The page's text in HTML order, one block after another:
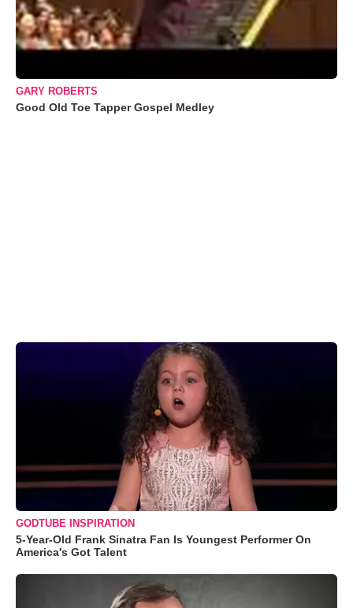
GARY ROBERTS
Good Old Toe Tapper Gospel Medley
GODTUBE INSPIRATION
5-Year-Old Frank Sinatra Fan Is Youngest Performer On
America's Got Talent